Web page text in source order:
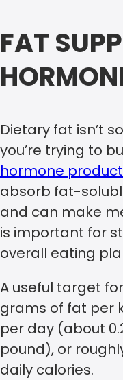
FAT
Dietary fat isn’t
you’re trying to
hormone
absorb fat-
and can make
is important for
overall eating
A useful target
grams of fat per
per day (about
pound), or
daily calories.